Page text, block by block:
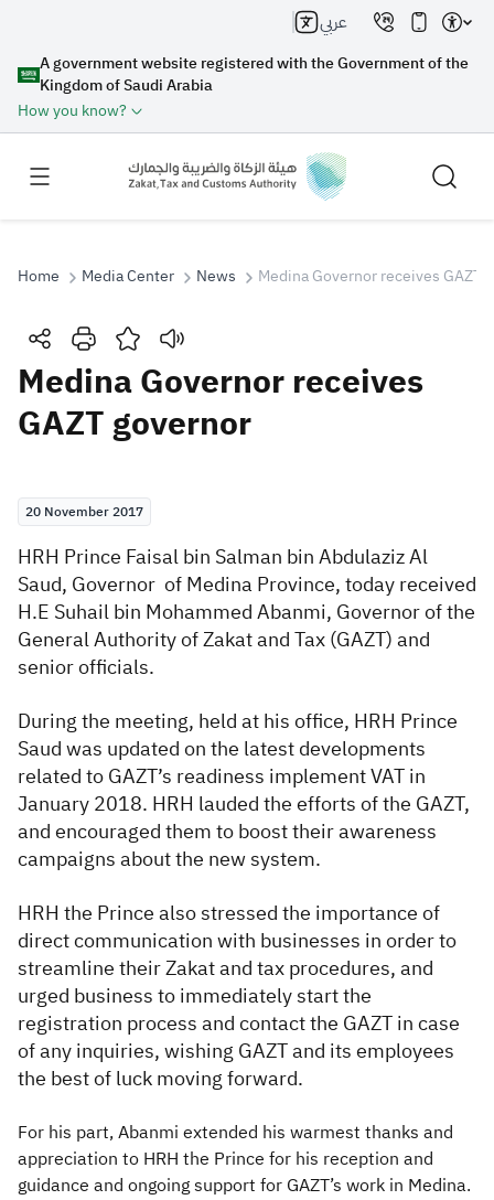
A government website registered with the Government of the
Kingdom of Saudi Arabia
How you know?
عربي
Search
Search Search AI
Suggestions
Real Estate Transactions
Home Media Center News Medina Governor receives GAZT
Medina Governor receives
GAZT governor
20 November 2017
HRH Prince Faisal bin Salman bin Abdulaziz Al
Saud, Governor of Medina Province, today received
H.E Suhail bin Mohammed Abanmi, Governor of the
General Authority of Zakat and Tax (GAZT) and
senior officials.
During the meeting, held at his office, HRH Prince
Saud was updated on the latest developments
related to GAZT’s readiness implement VAT in
January 2018. HRH lauded the efforts of the GAZT,
and encouraged them to boost their awareness
campaigns about the new system.
HRH the Prince also stressed the importance of
direct communication with businesses in order to
streamline their Zakat and tax procedures, and
urged business to immediately start the
registration process and contact the GAZT in case
of any inquiries, wishing GAZT and its employees
the best of luck moving forward.
For his part, Abanmi extended his warmest thanks and
appreciation to HRH the Prince for his reception and
guidance and ongoing support for GAZT’s work in Medina.